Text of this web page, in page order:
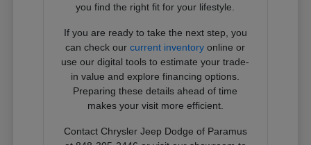
you find the right fit for your lifestyle.
If you are ready to take the next step, you
can check ourcurrent inventory online or
use our digital tools to estimate your trade-
in value and explore financing options.
Preparing these details ahead of time
makes your visit more efficient.
Contact Chrysler Jeep Dodge of Paramus